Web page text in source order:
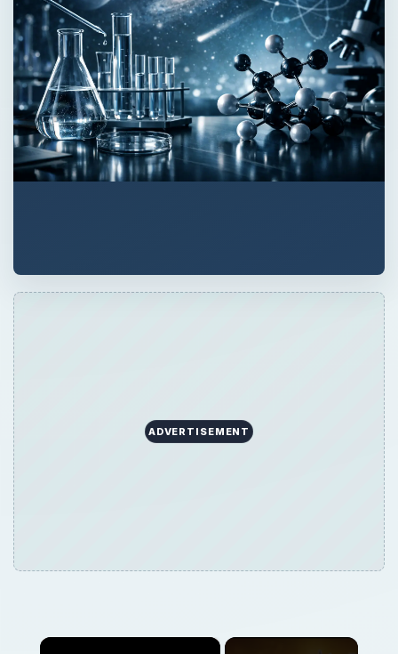
ADVERTISEMENT
×